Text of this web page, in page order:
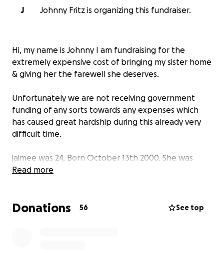
J
Johnny Fritz is organizing this fundraiser.
Hi, my name is Johnny I am fundraising for the
extremely expensive cost of bringing my sister home
& giving her the farewell she deserves.
Unfortunately we are not receiving government
funding of any sorts towards any expenses which
has caused great hardship during this already very
difficult time.
jaimee was 24, Born October 13th 2000. She was
caring, kind, always trying to make everyone around
she was extremely talented in home made jewelry,
Read more
Donations 56 See top